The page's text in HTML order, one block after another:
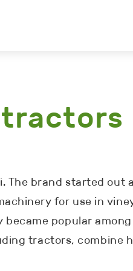
tractors
The brand started out
for use in
popular
tractors, combine